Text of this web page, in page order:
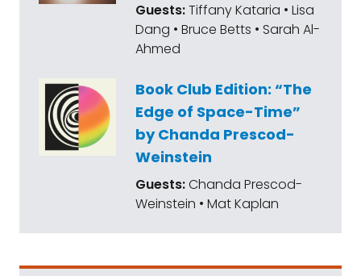
Guests:Tiffany Kataria • Lisa
Dang • Bruce Betts • Sarah Al-
Ahmed
Book Club Edition: “The
Edge of Space-Time”
by Chanda Prescod-
Weinstein
Guests:Chanda Prescod-
Weinstein • Mat Kaplan